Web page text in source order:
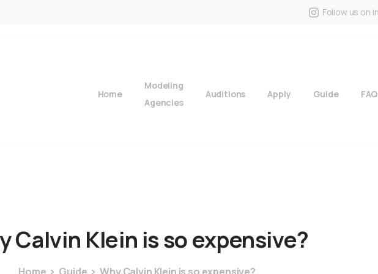
Follow us on
Home
Modeling
Agencies
Auditions Apply Guide FAQ
Calvin Klein issoexpensive?
Home Guide Why Calvin Klein is so expensive?